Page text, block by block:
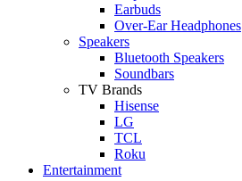
Earbuds
Over-Ear Headphones
Speakers
Bluetooth Speakers
Soundbars
TV Brands
Hisense
LG
TCL
Roku
Entertainment